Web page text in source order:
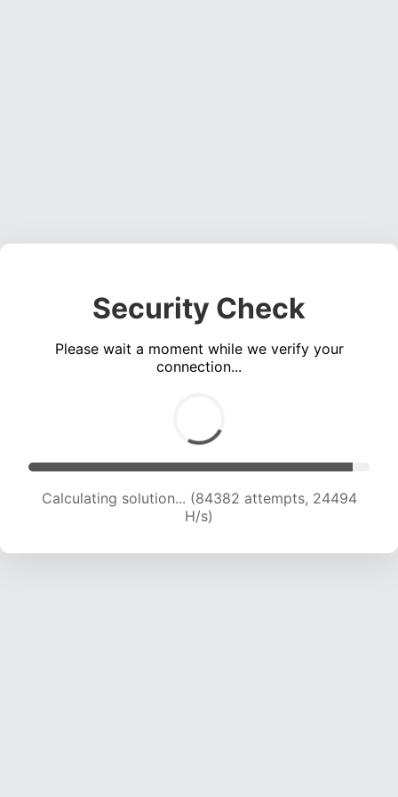
Security Check
Please wait a moment while we verify your
connection...
Calculating solution... (84382 attempts, 24494
H/s)